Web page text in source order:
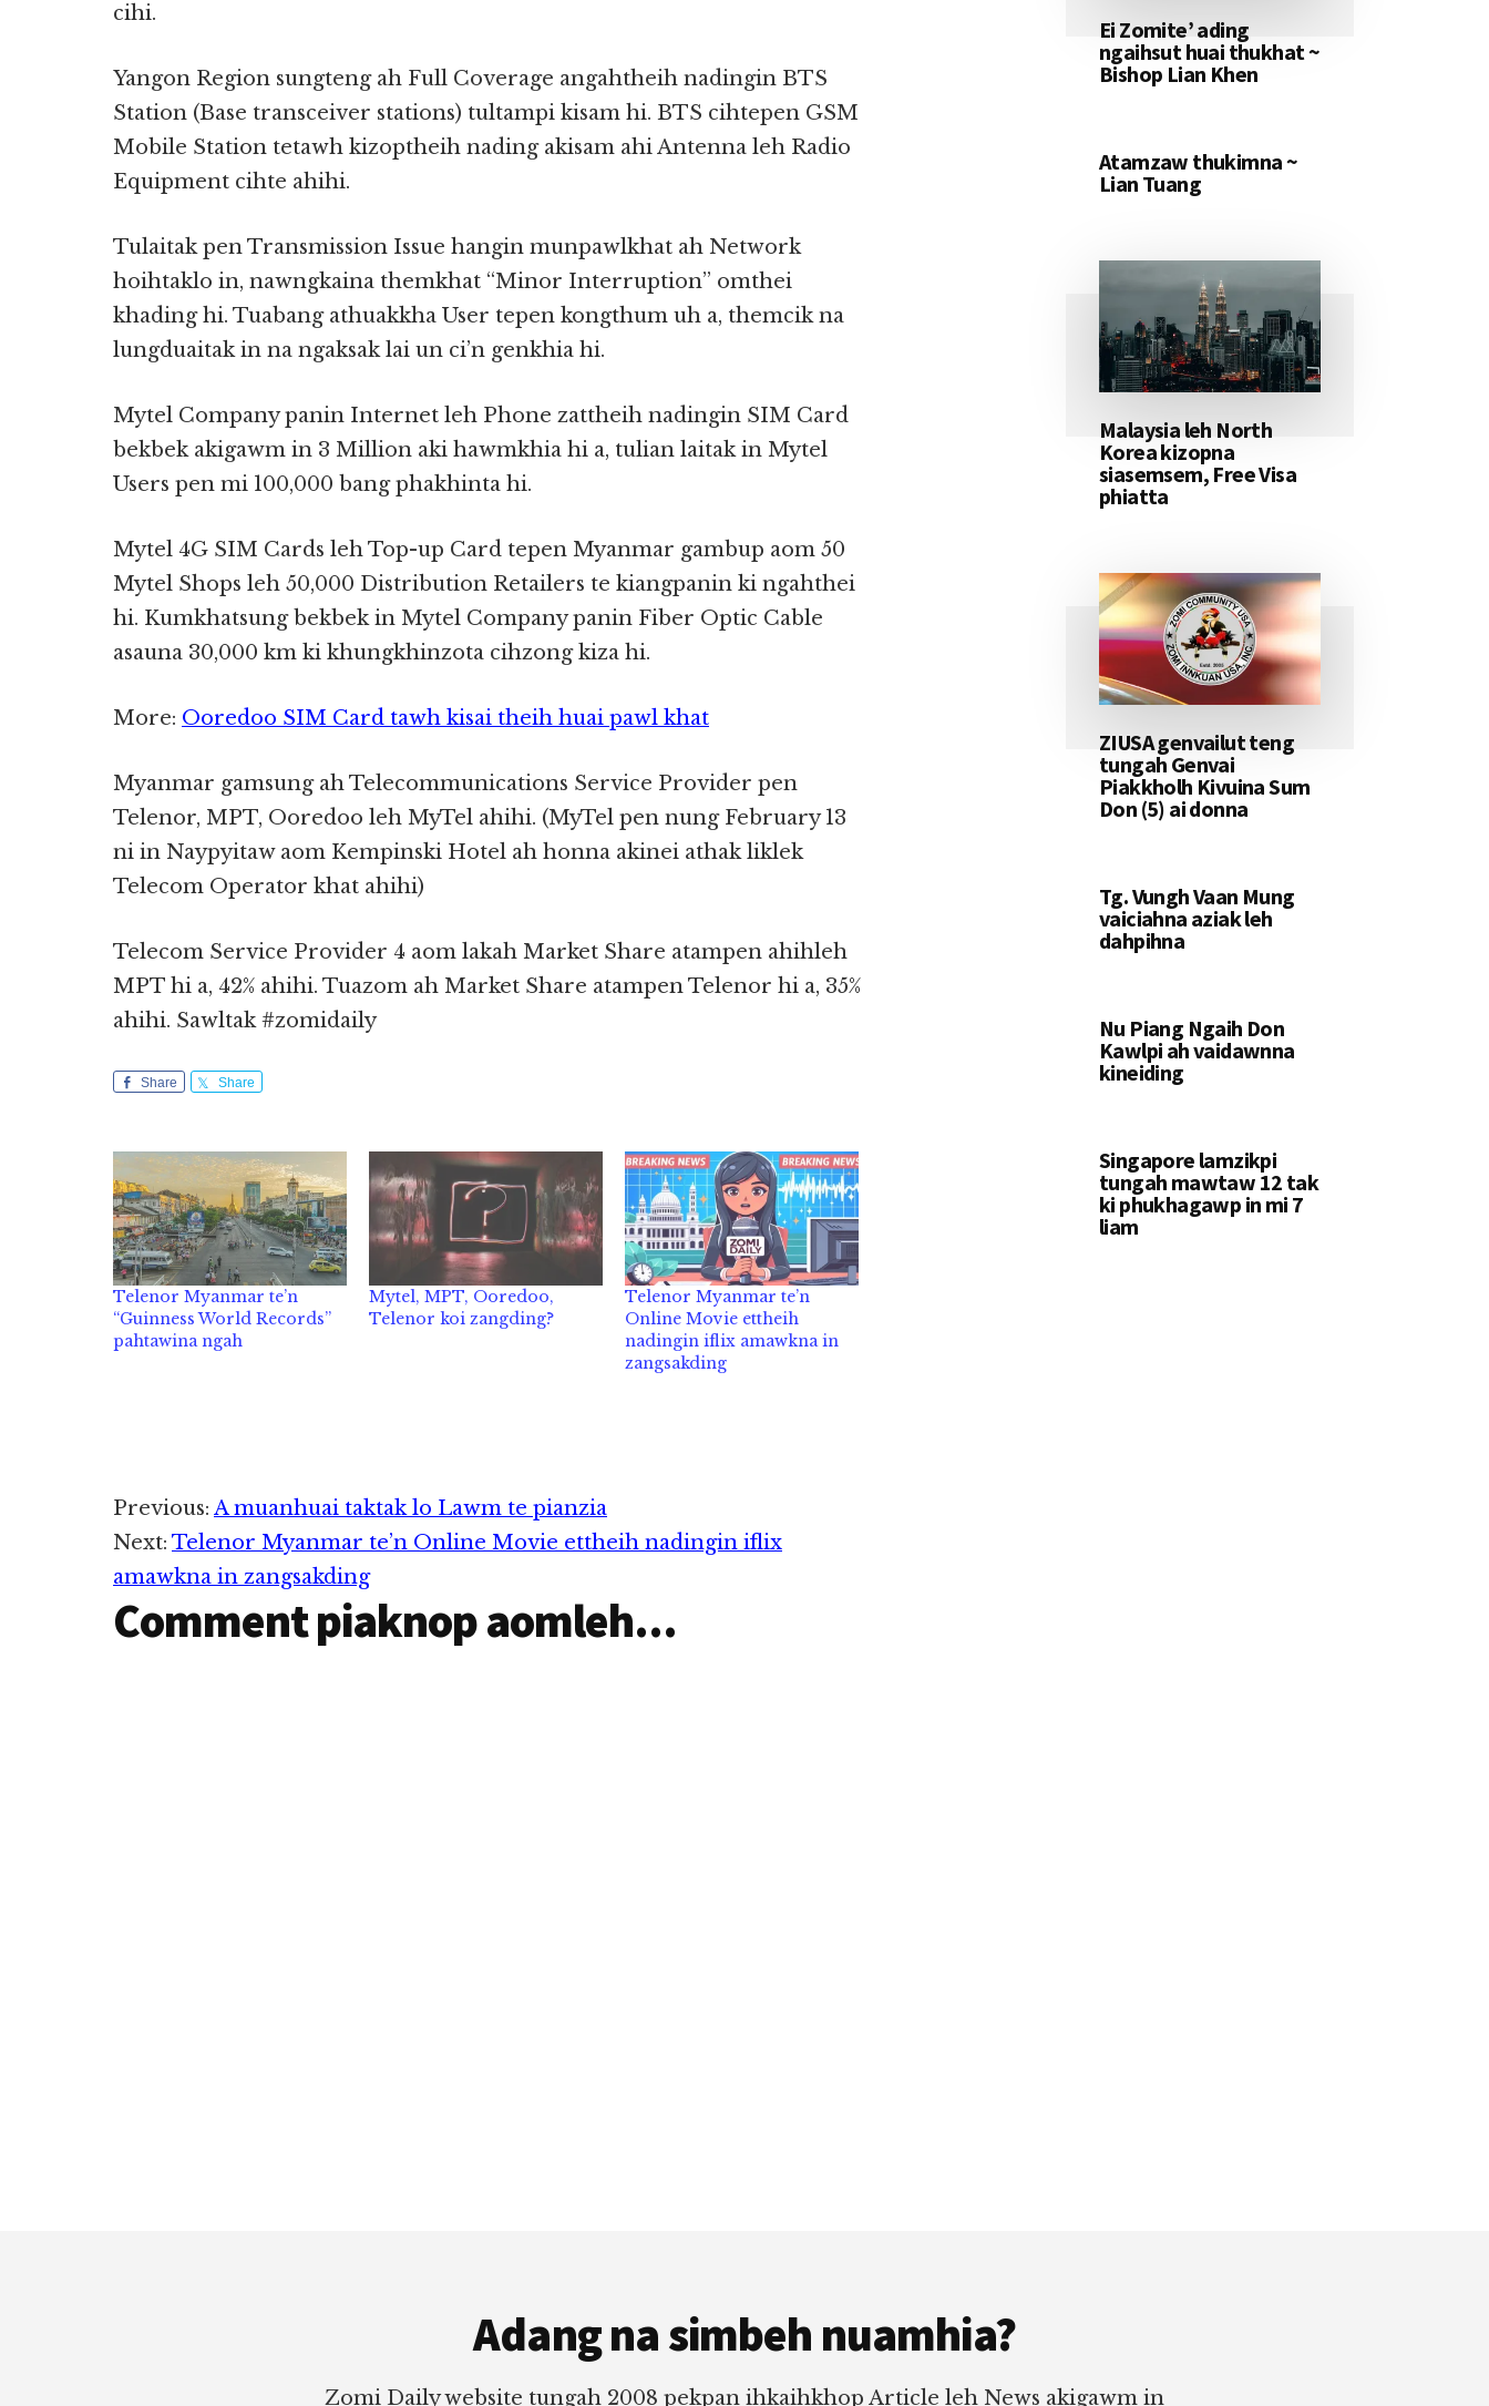
cihi.
Yangon Region sungteng ah Full Coverage angahtheih nadingin BTS
Station (Base transceiver stations) tultampi kisam hi. BTS cihtepen GSM
Mobile Station tetawh kizoptheih nading akisam ahi Antenna leh Radio
Equipment cihte ahihi.
Tulaitak pen Transmission Issue hangin munpawlkhat ah Network
hoihtaklo in, nawngkaina themkhat “Minor Interruption” omthei
khading hi. Tuabang athuakkha User tepen kongthum uh a, themcik na
lungduaitak in na ngaksak lai un ci’n genkhia hi.
Mytel Company panin Internet leh Phone zattheih nadingin SIM Card
bekbek akigawm in 3 Million aki hawmkhia hi a, tulian laitak in Mytel
Users pen mi 100,000 bang phakhinta hi.
Mytel 4G SIM Cards leh Top-up Card tepen Myanmar gambup aom 50
Mytel Shops leh 50,000 Distribution Retailers te kiangpanin ki ngahthei
hi. Kumkhatsung bekbek in Mytel Company panin Fiber Optic Cable
asauna 30,000 km ki khungkhinzota cihzong kiza hi.
More: Ooredoo SIM Card tawh kisai theih huai pawl khat
Myanmar gamsung ah Telecommunications Service Provider pen
Telenor, MPT, Ooredoo leh MyTel ahihi. (MyTel pen nung February 13
ni in Naypyitaw aom Kempinski Hotel ah honna akinei athak liklek
Telecom Operator khat ahihi)
Telecom Service Provider 4 aom lakah Market Share atampen ahihleh
MPT hi a, 42% ahihi. Tuazom ah Market Share atampen Telenor hi a, 35%
ahihi. Sawltak #zomidaily
Share Share
Telenor Myanmar te’n
“Guinness World Records”
pahtawina ngah
Mytel, MPT, Ooredoo,
Telenor koi zangding?
Telenor Myanmar te’n
Online Movie ettheih
nadingin iflix amawkna in
zangsakding
Reader
Interactions
Previous: A muanhuai taktak lo Lawm te pianzia
Next: Telenor Myanmar te’n Online Movie ettheih nadingin iflix
amawkna in zangsakding
Comment piaknop aomleh...
Ei Zomite’ ading
ngaihsut huai thukhat ~
Bishop Lian Khen
Atamzaw thukimna ~
Lian Tuang
Malaysia leh North
Korea kizopna
siasemsem, Free Visa
phiatta
ZIUSA genvailut teng
tungah Genvai
Piakkholh Kivuina Sum
Don (5) ai donna
Tg. Vungh Vaan Mung
vaiciahna aziak leh
dahpihna
Nu Piang Ngaih Don
Kawlpi ah vaidawnna
kineiding
Singapore lamzikpi
tungah mawtaw 12 tak
ki phukhagawp in mi 7
liam
Adang na simbeh nuamhia?
Zomi Daily website tungah 2008 pekpan ihkaihkhop Article leh News akigawm in